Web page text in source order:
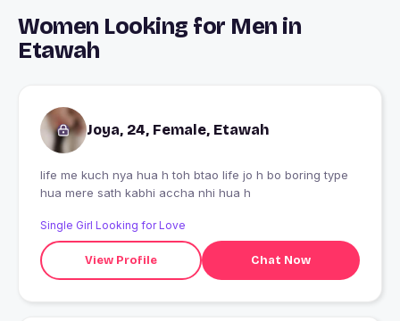
Women Looking for Men in
Etawah
Joya, 24, Female, Etawah
life me kuch nya hua h toh btao life jo h bo boring type
hua mere sath kabhi accha nhi hua h
Single Girl Looking for Love
View Profile Chat Now